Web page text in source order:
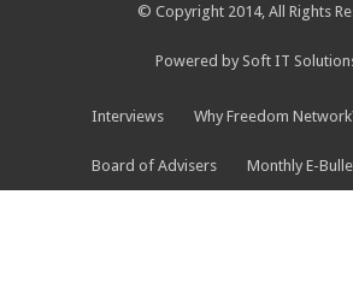
© Copyright 2014, All Rights
Powered by Soft IT
Interviews Why Freedom
Board of Advisers Monthly E-